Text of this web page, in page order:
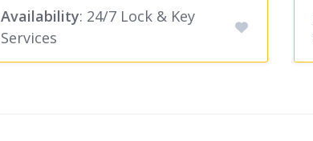
Availability: 24/7 Lock & Key
Services